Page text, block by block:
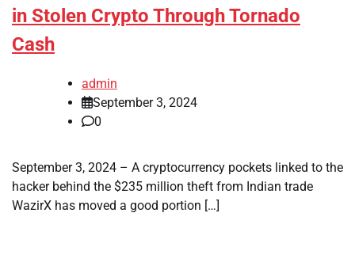
in Stolen Crypto Through Tornado
Cash
admin
September 3, 2024
0
September 3, 2024 – A cryptocurrency pockets linked to the
hacker behind the $235 million theft from Indian trade
WazirX has moved a good portion […]